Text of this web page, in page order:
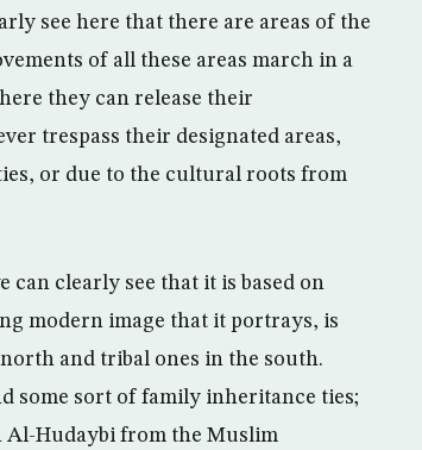
see here that there are areas of the
of all these areas march in a
they can release their
trespass their designated areas,
or due to the cultural roots from
clearly see that it is based on
modern image that it portrays, is
and tribal ones in the south.
some sort of family inheritance ties;
Al-Hudaybi from the Muslim